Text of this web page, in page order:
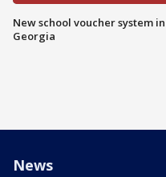
New school voucher system in
Georgia
News